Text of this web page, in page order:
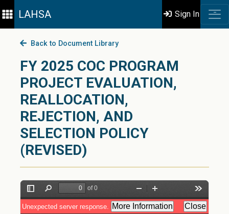
LAHSA Sign In
Back to Document Library
FY 2025 COC PROGRAM
PROJECT EVALUATION,
REALLOCATION,
REJECTION, AND
SELECTION POLICY
(REVISED)